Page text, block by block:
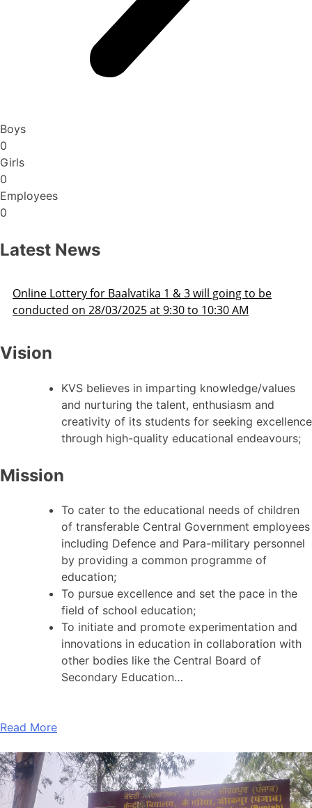
Boys
0
Girls
0
Employees
0
Latest News
for Baalvatika 1 & 3 will going to be
28/03/2025 at 9:30 to 10:30 AM
Vision
KVS believes in imparting knowledge/values
and nurturing the talent, enthusiasm and
creativity of its students for seeking excellence
through high-quality educational endeavours;
Mission
To cater to the educational needs of children
of transferable Central Government employees
including Defence and Para-military personnel
by providing a common programme of
education;
To pursue excellence and set the pace in the
field of school education;
To initiate and promote experimentation and
innovations in education in collaboration with
other bodies like the Central Board of
Secondary Education…
Read More